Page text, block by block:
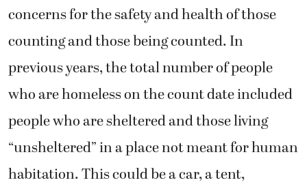
concerns for the safety and health of those
counting and those being counted. In
previous years, the total number of people
who are homeless on the count date included
people who are sheltered and those living
“unsheltered” in a place not meant for human
habitation. This could be a car, a tent,